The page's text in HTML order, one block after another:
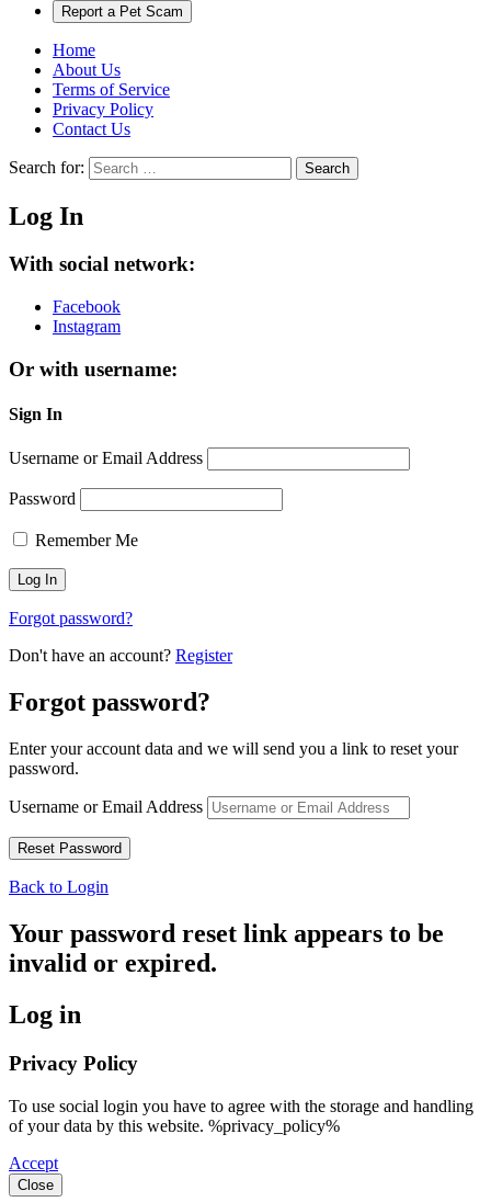
Report a Pet Scam
Home
About Us
Terms of Service
Privacy Policy
Contact Us
Search for: Search
Log In
With social network:
Facebook
Instagram
Or with username:
Sign In
Username or Email Address
Password
Remember Me
Forgot password?
Don't have an account? Register
Forgot password?
Enter your account data and we will send you a link to reset your
password.
Username or Email Address
Back to Login
Your password reset link appears to be
invalid or expired.
Log in
Privacy Policy
To use social login you have to agree with the storage and handling
of your data by this website. %privacy_policy%
Accept
Close